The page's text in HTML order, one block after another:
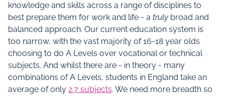
knowledge and skills across a range of disciplines to
best prepare them for work and life - a truly broad and
balanced approach. Our current education system is
too narrow, with the vast majority of 16-18 year olds
choosing to do A Levels over vocational or technical
subjects. And whilst there are - in theory - many
combinations of A Levels, students in England take an
average of only 2.7 subjects. We need more breadth so